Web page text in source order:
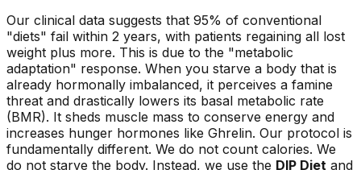
Our clinical data suggests that 95% of conventional
"diets" fail within 2 years, with patients regaining all lost
weight plus more. This is due to the "metabolic
adaptation" response. When you starve a body that is
already hormonally imbalanced, it perceives a famine
threat and drastically lowers its basal metabolic rate
(BMR). It sheds muscle mass to conserve energy and
increases hunger hormones like Ghrelin. Our protocol is
fundamentally different. We do not count calories. We
do not starve the body. Instead, we use the DIP Diet and